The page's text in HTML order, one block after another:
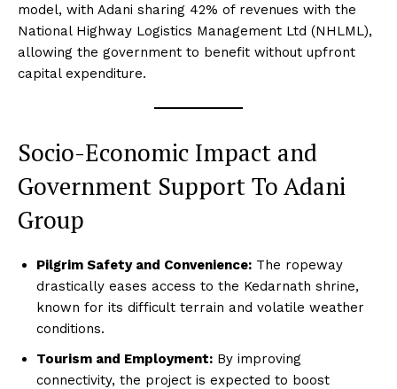
model, with Adani sharing 42% of revenues with the
National Highway Logistics Management Ltd (NHLML),
allowing the government to benefit without upfront
capital expenditure.
Socio-Economic Impact and
Government Support To Adani
Group
Pilgrim Safety and Convenience: The ropeway
drastically eases access to the Kedarnath shrine,
known for its difficult terrain and volatile weather
conditions.
Tourism and Employment: By improving
connectivity, the project is expected to boost